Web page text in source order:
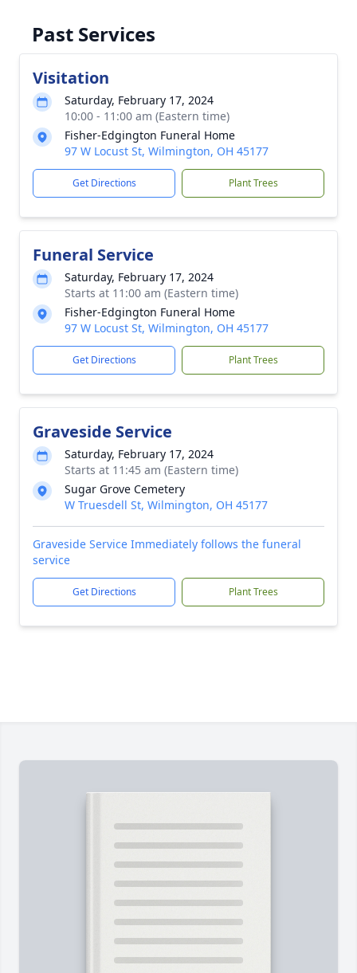
Past Services
Visitation
Saturday, February 17, 2024
10:00 - 11:00 am (Eastern time)
Fisher-Edgington Funeral Home
97 W Locust St, Wilmington, OH 45177
Get Directions Plant Trees
Funeral Service
Saturday, February 17, 2024
Starts at 11:00 am (Eastern time)
Fisher-Edgington Funeral Home
97 W Locust St, Wilmington, OH 45177
Get Directions Plant Trees
Graveside Service
Saturday, February 17, 2024
Starts at 11:45 am (Eastern time)
Sugar Grove Cemetery
W Truesdell St, Wilmington, OH 45177
Graveside Service Immediately follows the funeral
service
Get Directions Plant Trees